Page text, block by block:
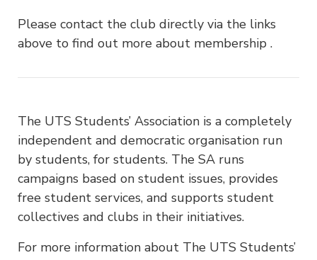
The UTS Students’ Association is a completely
independent and democratic organisation run
by students, for students. The SA runs
campaigns based on student issues, provides
free student services, and supports student
collectives and clubs in their initiatives.
For more information about The UTS Students’
Please contact the club directly via the links
above to find out more about membership .